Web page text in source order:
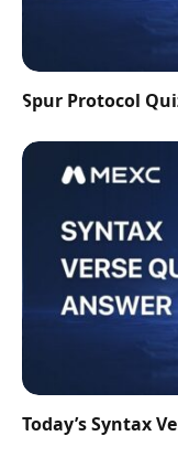
Spur Protocol
Today’s Syntax